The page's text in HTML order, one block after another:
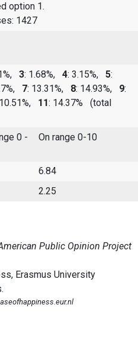
option 1.
1427
3: 1.68%, 4: 3.15%, 5:
7: 13.31%, 8: 14.93%, 9:
11: 14.37%
(total
0 -
On range 0-10
6.84
2.25